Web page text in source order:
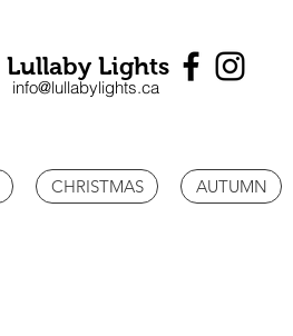
Lullaby Lights
info@lullabylights.ca
CHRISTMAS AUTUMN